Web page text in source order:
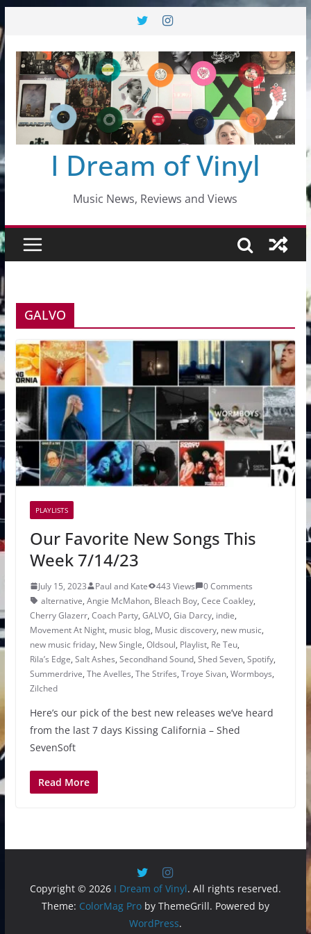
to
content
I Dream of Vinyl
Music News, Reviews and Views
GALVO
PLAYLISTS
Our Favorite New Songs This
Week 7/14/23
July 15, 2023 Paul and Kate 443 Views
0 Comments
alternative, Angie McMahon, Bleach Boy, Cece Coakley,
Cherry Glazerr, Coach Party, GALVO, Gia Darcy, indie,
Movement At Night, music blog, Music discovery, new music,
new music friday, New Single, Oldsoul, Playlist, Re Teu,
Rila’s Edge, Salt Ashes, Secondhand Sound, Shed Seven, Spotify,
Summerdrive, The Avelles, The Strifes, Troye Sivan, Wormboys,
Zilched
Here’s our pick of the best new releases we’ve heard
from the last 7 days Kissing California – Shed
SevenSoft
Read More
Copyright © 2026 I Dream of Vinyl. All rights reserved.
Theme: ColorMag Proby ThemeGrill. Powered by
WordPress.